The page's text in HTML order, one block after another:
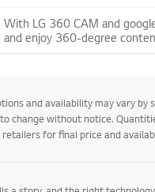
With LG 360 CAM and
and enjoy 360-degree
and availability may vary by
change without notice.
for final price and